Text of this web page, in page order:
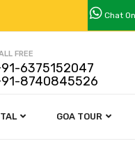
Chat
FREE
6375152047
8740845526
GOA TOUR